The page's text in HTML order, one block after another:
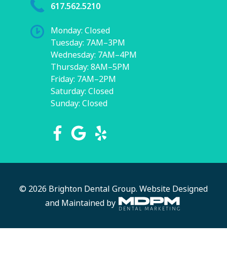
617.562.5210
Monday: Closed
Tuesday: 7AM–3PM
Wednesday: 7AM–4PM
Thursday: 8AM–5PM
Friday: 7AM–2PM
Saturday: Closed
Sunday: Closed
© 2026 Brighton Dental Group. Website Designed
and Maintained by